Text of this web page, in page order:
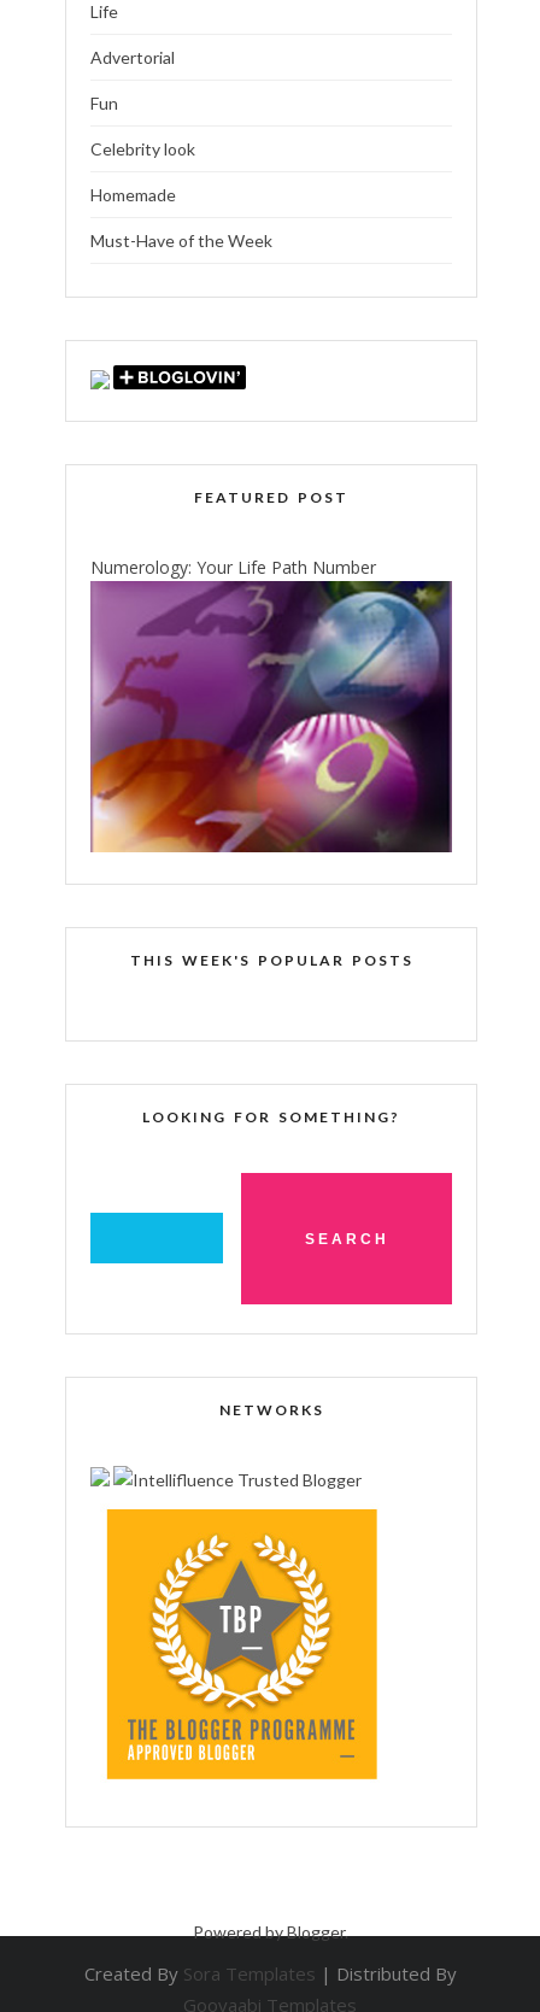
Life
Advertorial
Fun
Celebrity look
Homemade
Must-Have of the Week
FEATURED POST
Numerology: Your Life Path Number
THIS WEEK'S POPULAR POSTS
LOOKING FOR SOMETHING?
NETWORKS
Powered byBlogger.
Created By Sora Templates | Distributed By
Gooyaabi Templates